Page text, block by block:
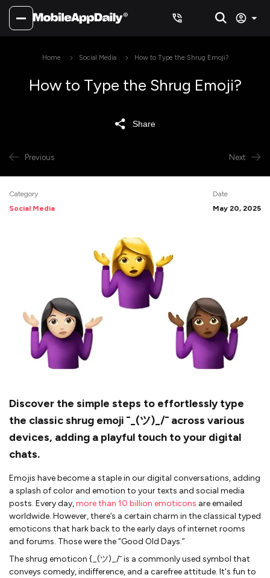
Home Social Media How to Type the Shrug Emoji?
How to Type the Shrug Emoji?
Share
Previous Next
Category
Social Media
Date
May 20, 2025
Discover the simple steps to effortlessly type
the classic shrug emoji ¯_(ツ)_/¯ across various
devices, adding a playful touch to your digital
chats.
Emojis have become a staple in our digital conversations, adding
a splash of color and emotion to your texts and social media
posts. Every day,more than 10 billion emoticons are emailed
worldwide. However, there’s a certain charm in the classical typed
emoticons that hark back to the early days of internet rooms
and forums. Those were the “Good Old Days.”
The shrug emoticon {_(ツ)_/¯ is a commonly used symbol that
conveys comedy, indifference, and a carefree attitude. It's fun to